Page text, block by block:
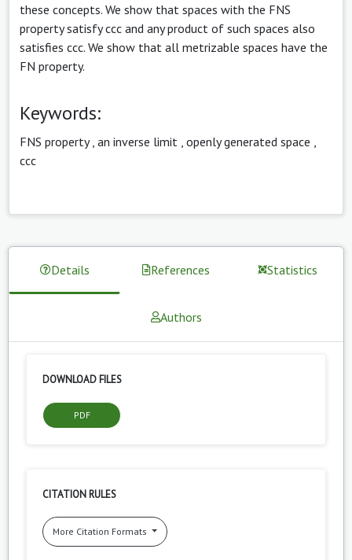
these concepts. We show that spaces with the FNS
property satisfy ccc and any product of such spaces also
satisfies ccc. We show that all metrizable spaces have the
FN property.
Keywords:
FNS property, an inverse limit openly generated space
ccc
Details References Statistics
Authors
DOWNLOAD FILES
PDF
CITATION RULES
More Citation Formats